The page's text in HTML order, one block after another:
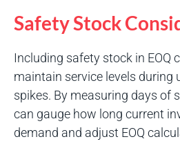
Safety Stock
Including safety stock in EOQ
maintain service levels during
spikes. By measuring days of
can gauge how long current
demand and adjust EOQ